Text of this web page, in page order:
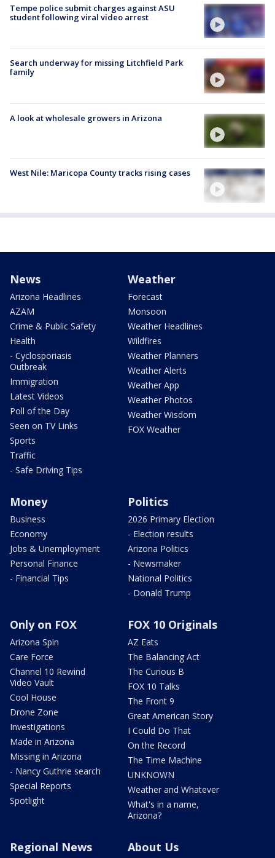
Tempe police submit charges against ASU
student following viral video arrest
Search underway for missing Litchfield Park
family
A look at wholesale growers in Arizona
West Nile: Maricopa County tracks rising cases
News
Arizona Headlines
AZAM
Crime & Public Safety
Health
- Cyclosporiasis
Outbreak
Immigration
Latest Videos
Poll of the Day
Seen on TV Links
Sports
Traffic
- Safe Driving Tips
Weather
Forecast
Monsoon
Weather Headlines
Wildfires
Weather Planners
Weather Alerts
Weather App
Weather Photos
Weather Wisdom
FOX Weather
Money
Business
Economy
Jobs & Unemployment
Personal Finance
- Financial Tips
Politics
2026 Primary Election
- Election results
Arizona Politics
- Newsmaker
National Politics
- Donald Trump
Only on FOX
Arizona Spin
Care Force
Channel 10 Rewind
Video Vault
Cool House
Drone Zone
Investigations
Made in Arizona
Missing in Arizona
- Nancy Guthrie search
Special Reports
Spotlight
FOX 10 Originals
AZ Eats
The Balancing Act
The Curious B
FOX 10 Talks
The Front 9
Great American Story
I Could Do That
On the Record
The Time Machine
UNKNOWN
Weather and Whatever
What's in a name,
Arizona?
Regional News About Us